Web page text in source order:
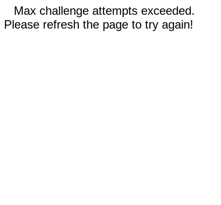
Max challenge attempts exceeded.
Please refresh the page to try again!